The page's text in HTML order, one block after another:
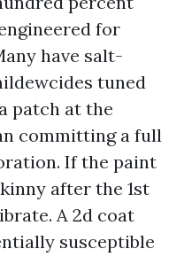
for
have salt-
tuned
patch at the
committing a full
If the paint
after the 1st
A 2d coat
susceptible